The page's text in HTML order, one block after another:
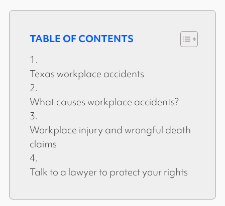
TABLE OF CONTENTS
Texas workplace accidents
What causes workplace accidents?
Workplace injury and wrongful death
claims
Talk to a lawyer to protect your rights